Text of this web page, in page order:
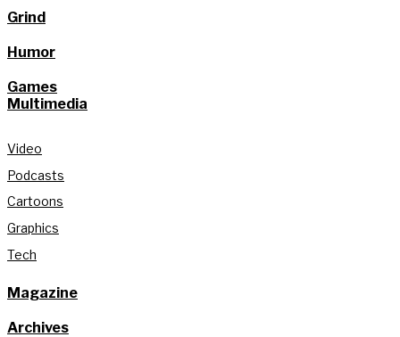
Grind
Humor
Games
Multimedia
Video
Podcasts
Cartoons
Graphics
Tech
Magazine
Archives